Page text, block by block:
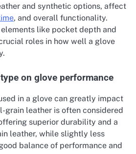
and synthetic options, affect
, and overall functionality.
like pocket depth and
roles in how well a glove
on glove performance
in a glove can greatly impact
grain leather is often considered
superior durability and a
leather, while slightly less
balance of performance and